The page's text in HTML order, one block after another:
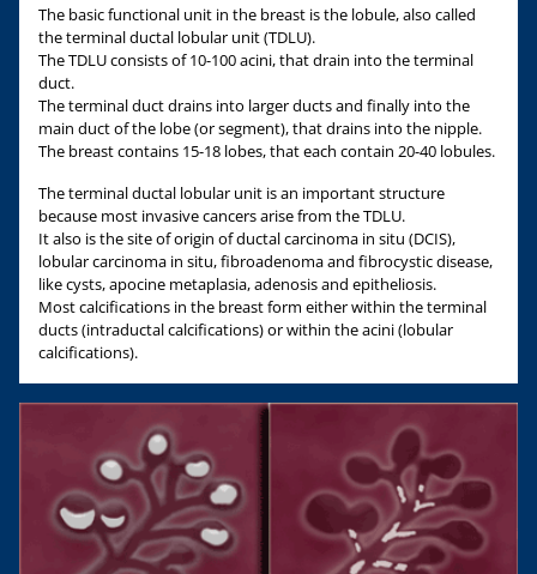
The basic functional unit in the breast is the lobule, also called
the terminal ductal lobular unit (TDLU).
The TDLU consists of 10-100 acini, that drain into the terminal
duct.
The terminal duct drains into larger ducts and finally into the
main duct of the lobe (or segment), that drains into the nipple.
The breast contains 15-18 lobes, that each contain 20-40 lobules.
The terminal ductal lobular unit is an important structure
because most invasive cancers arise from the TDLU.
It also is the site of origin of ductal carcinoma in situ (DCIS),
lobular carcinoma in situ, fibroadenoma and fibrocystic disease,
like cysts, apocine metaplasia, adenosis and epitheliosis.
Most calcifications in the breast form either within the terminal
ducts (intraductal calcifications) or within the acini (lobular
calcifications).